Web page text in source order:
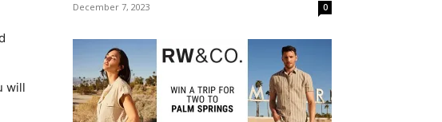
will
December 7, 2023 0